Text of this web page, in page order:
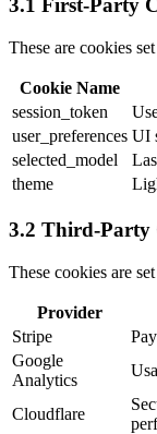
3.1 First-Party
These are cookies
Cookie Name
session_token
user_preferences UI
selected_model
theme
3.2 Third-Party
These cookies are
Provider
Stripe
Google
Analytics
Cloudflare